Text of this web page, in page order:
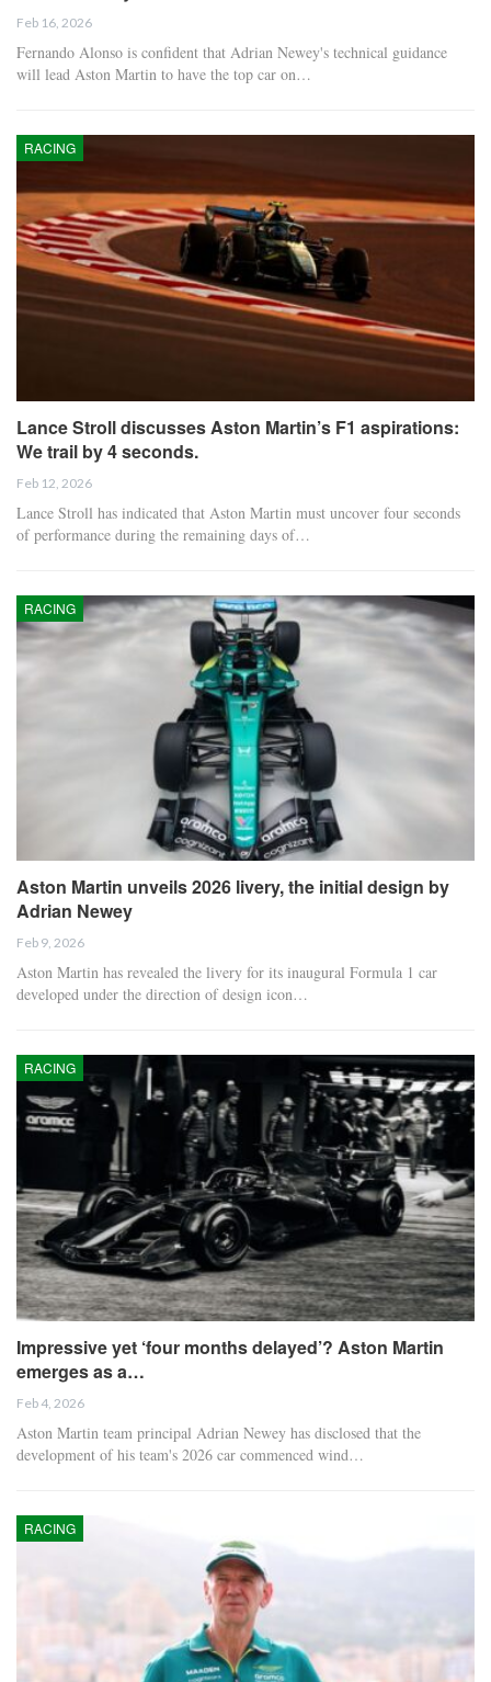
Feb 16, 2026
Fernando Alonso is confident that Adrian Newey's technical guidance
will lead Aston Martin to have the top car on…
RACING
Lance Stroll discusses Aston Martin’s F1 aspirations:
We trail by 4 seconds.
Feb 12, 2026
Lance Stroll has indicated that Aston Martin must uncover four seconds
of performance during the remaining days of…
RACING
Aston Martin unveils 2026 livery, the initial design by
Adrian Newey
Feb 9, 2026
Aston Martin has revealed the livery for its inaugural Formula 1 car
developed under the direction of design icon…
RACING
Impressive yet ‘four months delayed’? Aston Martin
emerges as a…
Feb 4, 2026
Aston Martin team principal Adrian Newey has disclosed that the
development of his team's 2026 car commenced wind…
RACING